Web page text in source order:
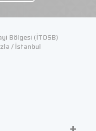
Bölgesi (İTOSB)
/ İstanbul